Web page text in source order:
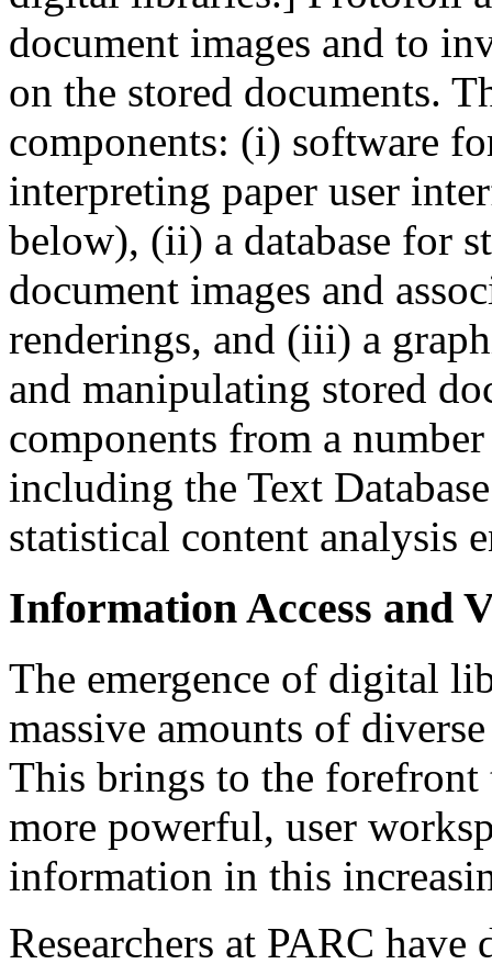
document images and to
on the stored documents.
components: (i) software
interpreting paper user
below), (ii) a database for
document images and
renderings, and (iii) a
and manipulating stored
components from a
including the Text
statistical content analysis
Information Access and
The emergence of digital
massive amounts of
This brings to the
more powerful, user
information in this
Researchers at PARC